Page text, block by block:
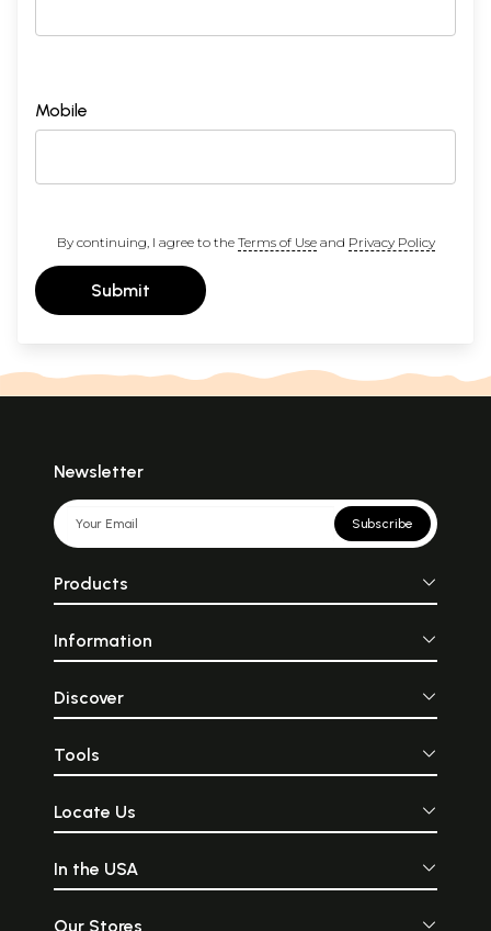
Mobile
By continuing, I agree to the Terms of Useand Privacy Policy
Submit
Newsletter
Subscribe
Products
Information
Discover
Tools
Locate Us
In the USA
Our Stores